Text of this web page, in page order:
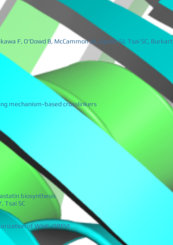
F, O'Dowd B, McCammon JA, Opella SJ, Tsai SC, Burkart
mechanism-based crosslinkers
biosynthesis
Tsai SC
of WhiE-ORFVI